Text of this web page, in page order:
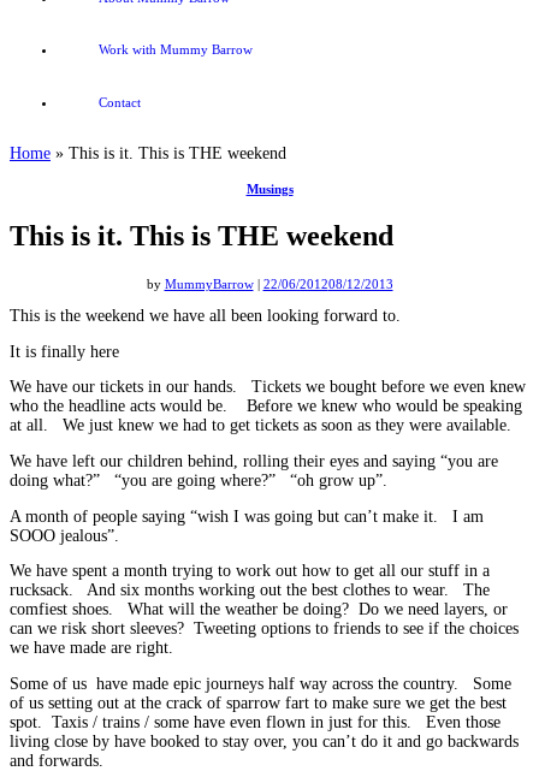
Work with Mummy Barrow
Contact
Home » This is it. This is THE weekend
Musings
This is it. This is THE weekend
by MummyBarrow| 22/06/201208/12/2013
This is the weekend we have all been looking forward to.
It is finally here
We have our tickets in our hands. Tickets we bought before we even knew
who the headline acts would be. Before we knew who would be speaking
at all. We just knew we had to get tickets as soon as they were available.
We have left our children behind, rolling their eyes and saying “you are
doing what?” “you are going where?” “oh grow up”.
A month of people saying “wish I was going but can’t make it. I am
SOOO jealous”.
We have spent a month trying to work out how to get all our stuff in a
rucksack. And six months working out the best clothes to wear. The
comfiest shoes. What will the weather be doing? Do we need layers, or
can we risk short sleeves? Tweeting options to friends to see if the choices
we have made are right.
Some of us have made epic journeys half way across the country. Some
of us setting out at the crack of sparrow fart to make sure we get the best
spot. Taxis / trains / some have even flown in just for this. Even those
living close by have booked to stay over, you can’t do it and go backwards
and forwards.